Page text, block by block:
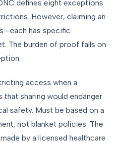
defines eight exceptions
However, claiming an
has specific
The burden of proof falls on
access when a
sharing would endanger
safety. Must be based on a
not blanket policies. The
by a licensed healthcare